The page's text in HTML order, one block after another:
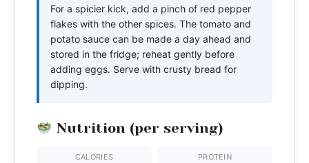
For a spicier kick, add a pinch of red pepper
flakes with the other spices. The tomato and
potato sauce can be made a day ahead and
stored in the fridge; reheat gently before
adding eggs. Serve with crusty bread for
dipping.
Nutrition (per serving)
CALORIES PROTEIN